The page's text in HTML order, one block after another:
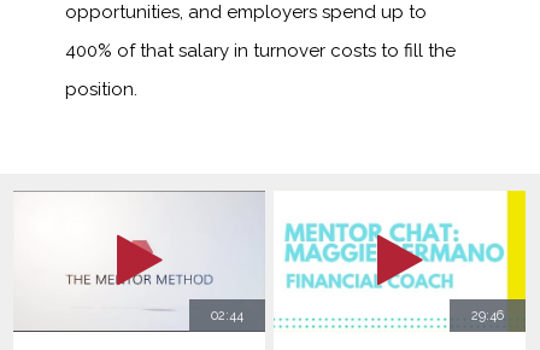
opportunities, and employers spend up to
400% of that salary in turnover costs to fill the
position.
02:44 29:46